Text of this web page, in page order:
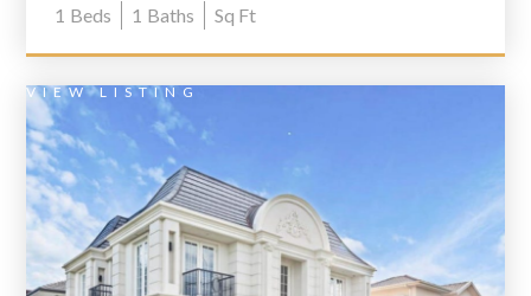
1 Beds 1 Baths Sq Ft
VIEW LISTING